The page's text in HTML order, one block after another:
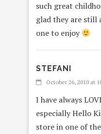
such great
glad they are
one to enjoy
STEFANI
October 26, 2010 at
I have always
especially Hello
store in one of